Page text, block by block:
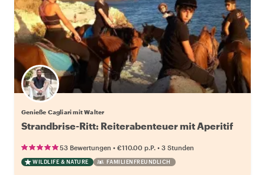
Genieße Cagliari mit Walter
Strandbrise-Ritt: Reiterabenteuer mit Aperitif
53 Bewertungen • €110.00 p.P. • 3 Stunden
WILDLIFE & NATURE FAMILIENFREUNDLICH